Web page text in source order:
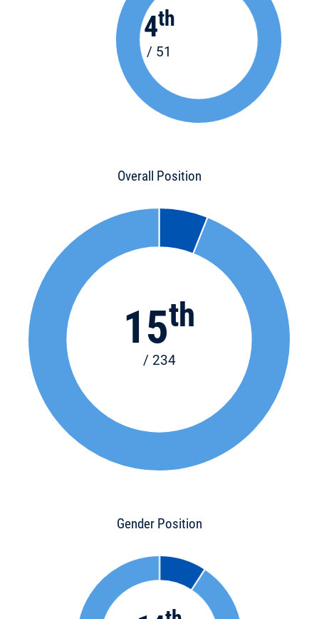
4th
/ 51
Overall Position
15th
/ 234
Gender Position